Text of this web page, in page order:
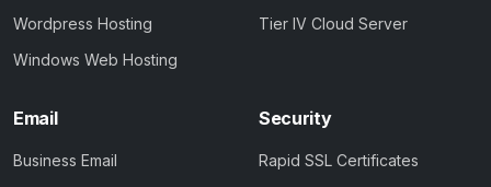
Wordpress Hosting
Windows Web Hosting
Tier IV Cloud Server
Email
Business Email
Security
Rapid SSL Certificates